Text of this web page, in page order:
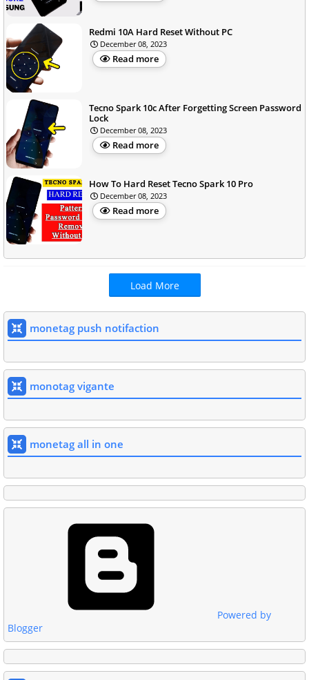
Redmi 10A Hard Reset Without PC
December 08, 2023
Read more
Tecno Spark 10c After Forgetting Screen Password
Lock
December 08, 2023
Read more
How To Hard Reset Tecno Spark 10 Pro
December 08, 2023
Read more
Load More
monetag push notifaction
monotag vigante
monetag all in one
Powered by
Blogger